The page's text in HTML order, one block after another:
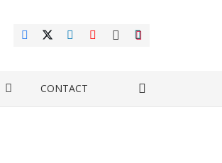
CONTACT